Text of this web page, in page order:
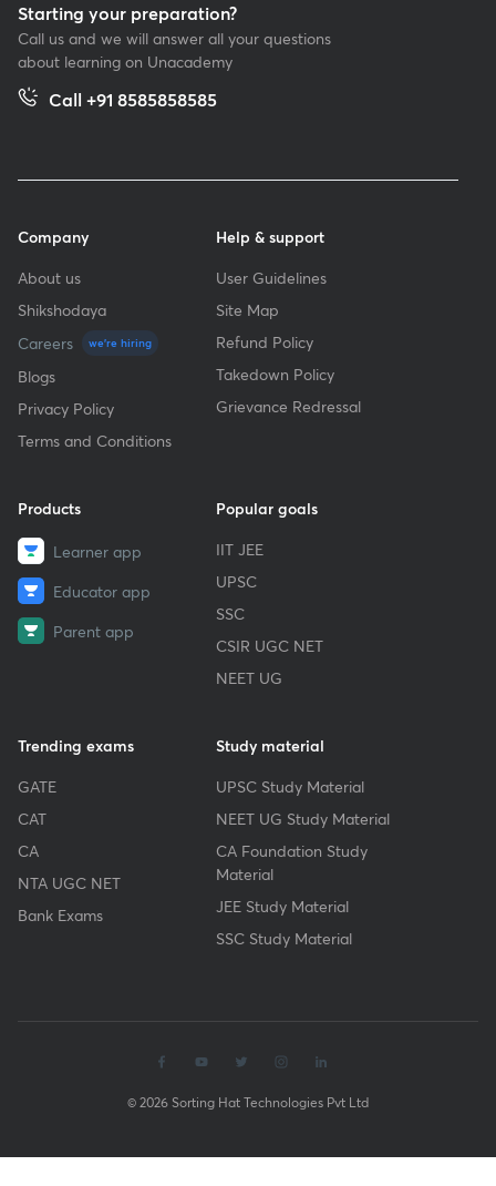
Starting your preparation?
Call us and we will answer all your questions
about learning on Unacademy
Call +91 8585858585
Company
About us
Shikshodaya
Careers
we're hiring
Blogs
Privacy Policy
Terms and Conditions
Help & support
User Guidelines
Site Map
Refund Policy
Takedown Policy
Grievance Redressal
Products
Learner app
Educator app
Parent app
Popular goals
IIT JEE
UPSC
SSC
CSIR UGC NET
NEET UG
Trending exams
GATE
CAT
CA
NTA UGC NET
Bank Exams
Study material
UPSC Study Material
NEET UG Study Material
CA Foundation Study
Material
JEE Study Material
SSC Study Material
© 2026 Sorting Hat Technologies Pvt Ltd